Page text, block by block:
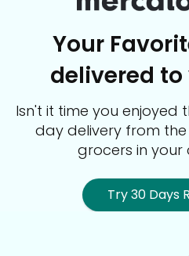
Your
delivered
Isn't it time you enjoyed
day delivery from
grocers in your
Try 30 Days